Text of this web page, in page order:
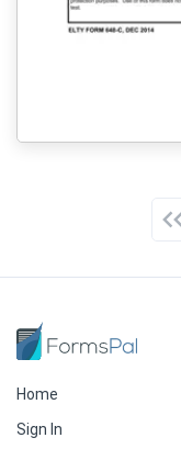
Home
Sign In